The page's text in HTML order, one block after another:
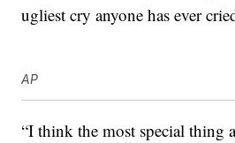
ugliest cry anyone has ever
AP
“I think the most special thing